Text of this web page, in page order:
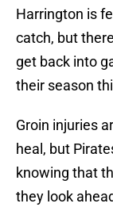
Harrington is
catch, but
get back into
their season
Groin injuries
heal, but
knowing that
they look